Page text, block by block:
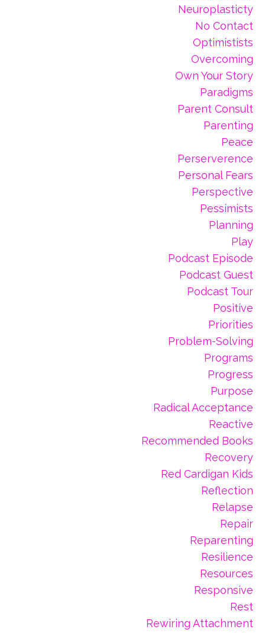
Neuroplasticty
No Contact
Optimistists
Overcoming
Own Your Story
Paradigms
Parent Consult
Parenting
Peace
Perserverence
Personal Fears
Perspective
Pessimists
Planning
Play
Podcast Episode
Podcast Guest
Podcast Tour
Positive
Priorities
Problem-Solving
Programs
Progress
Purpose
Radical Acceptance
Reactive
Recommended Books
Recovery
Red Cardigan Kids
Reflection
Relapse
Repair
Reparenting
Resilience
Resources
Responsive
Rest
Rewiring Attachment